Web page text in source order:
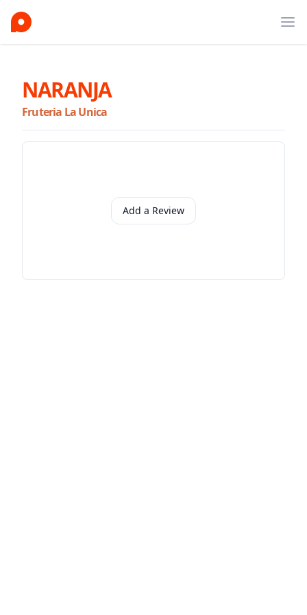
NARANJA
Fruteria La Unica
Add a Review